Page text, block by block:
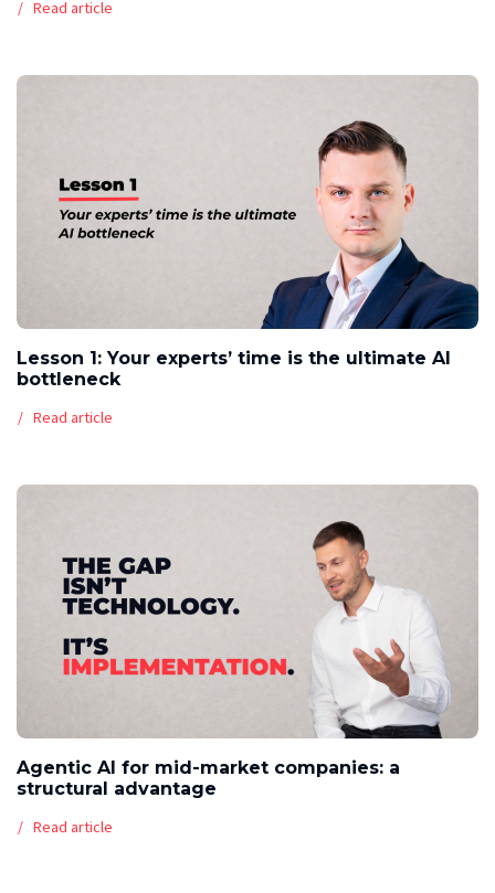
Read article
Lesson 1: Your experts’ time is the ultimate AI
bottleneck
Read article
Agentic AI for mid-market companies: a
structural advantage
Read article